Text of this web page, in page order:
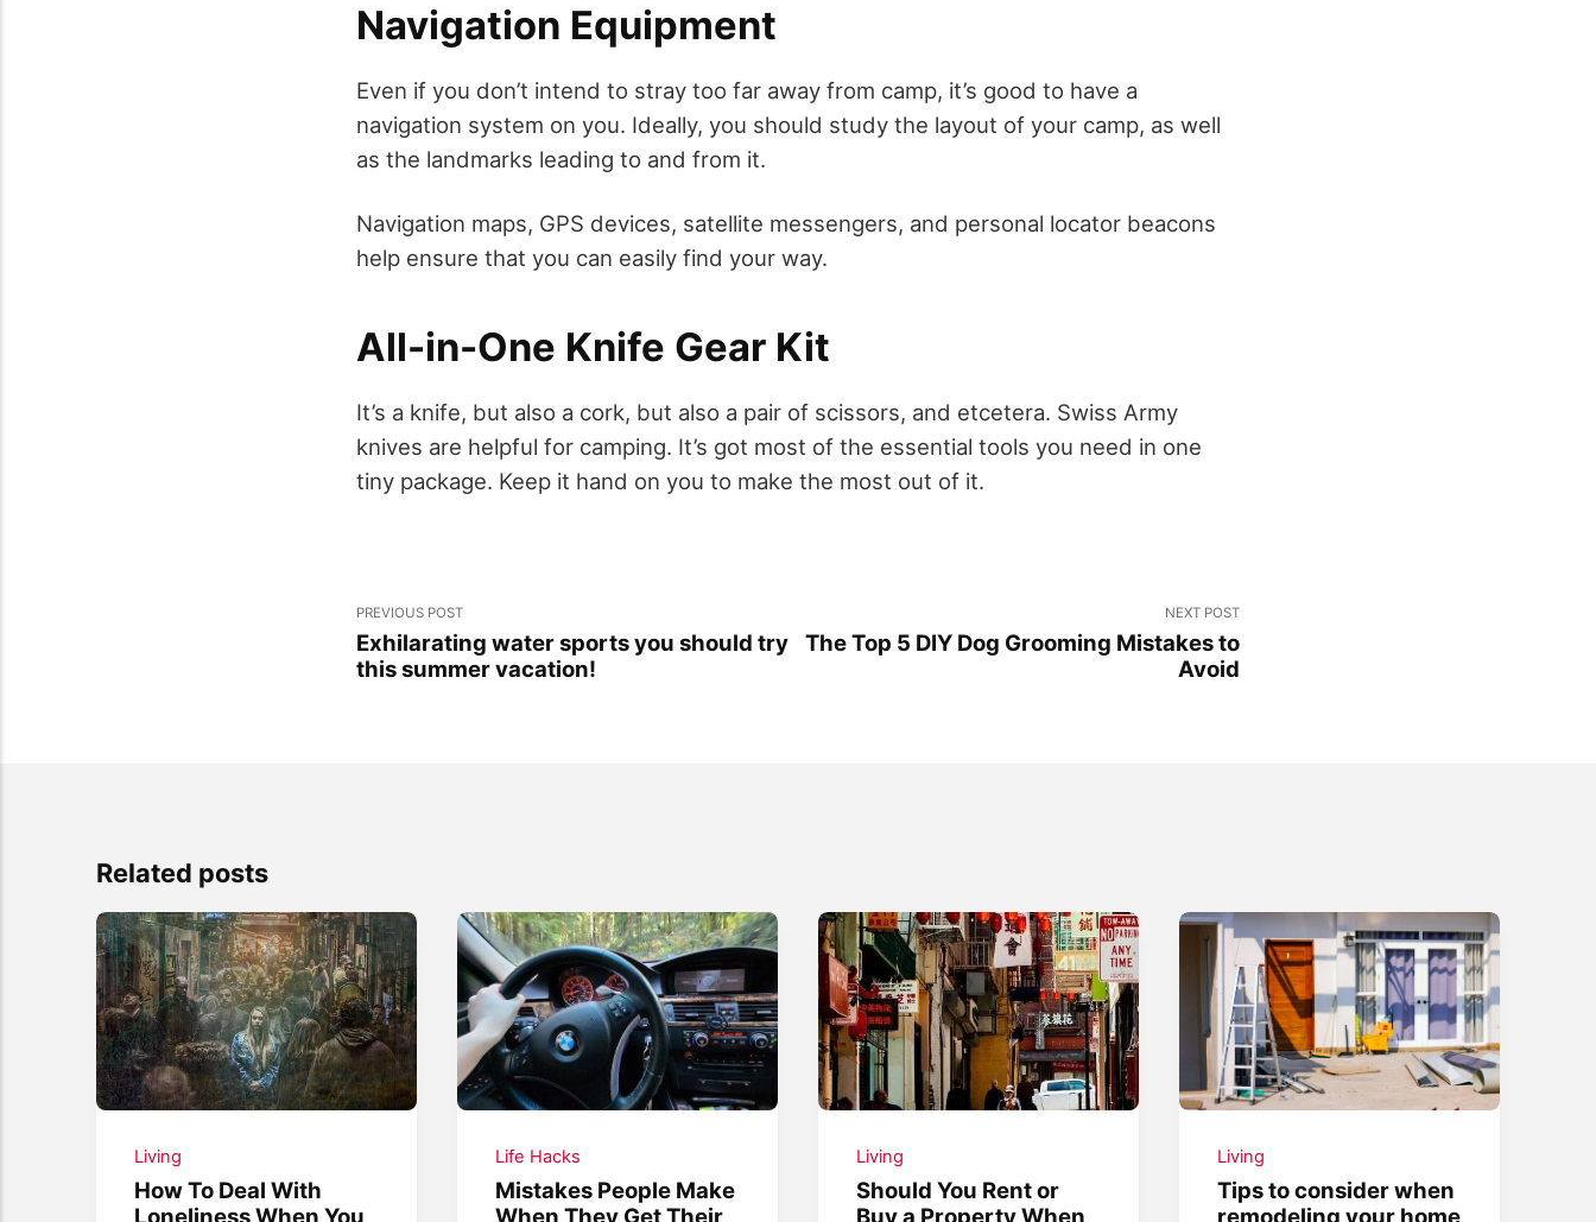
Navigation Equipment
Even if you don’t intend to stray too far away from camp, it’s good to have a
navigation system on you. Ideally, you should study the layout of your camp, as well
as the landmarks leading to and from it.
Navigation maps, GPS devices, satellite messengers, and personal locator beacons
help ensure that you can easily find your way.
All-in-One Knife Gear Kit
It’s a knife, but also a cork, but also a pair of scissors, and etcetera. Swiss Army
knives are helpful for camping. It’s got most of the essential tools you need in one
tiny package. Keep it hand on you to make the most out of it.
PREVIOUS POST
Exhilarating water sports you should try
this summer vacation!
NEXT POST
The Top 5 DIY Dog Grooming Mistakes to
Avoid
Related posts
Living
How To Deal With
Loneliness When You
Life Hacks
Mistakes People Make
When They Get Their
Living
Should You Rent or
Buy a Property When
Living
Tips to consider when
remodeling your home